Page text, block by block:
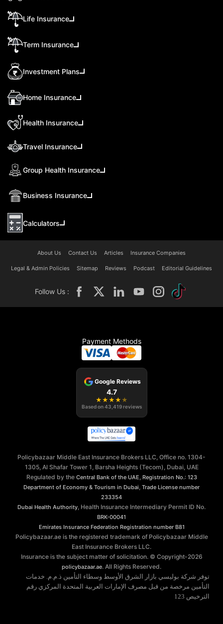
Life Insurance
Term Insurance
Investment Plans
Home Insurance
Health Insurance
Travel Insurance
Group Health Insurance
Business Insurance
Calculators
About Us Contact Us Articles Insurance Companies
Legal & Admin Policies Sitemap Reviews Podcast Editorial Guidelines
Follow Us :
Payment Methods
Google Reviews
4.7
★ ★ ★ ★ ★
Based on43,419 reviews
Policybazaar Middle East Insurance Brokers LLC, Office no. 1304-
1305, Al Shafar Tower 1, Barsha Heights (Tecom), Dubai, UAE
Regulated by the Central Bank of the UAE Registration No.: 123
Department of Economy & Tourism in Dubai Trade License number
233354
Dubai Health Authority , Health Insurance Intermediary Permit ID No.
BRK-00041
Emirates Insurance Federation Registration number B81
Policybazaar.ae is the registered trademark of Policybazaar Middle
East Insurance Brokers LLC.
Insurance is the subject matter of solicitation. © Copyright-2026
policybazaar.ae. All Rights Reserved.
توفر شركة بوليسي بازار الشرق الأوسط وسطاء التأمين ذ.م.م. خدمات
التأمين مرخصة من قبل مصرف الإمارات العربية المتحدة المركزي رقم
الترخيص 123